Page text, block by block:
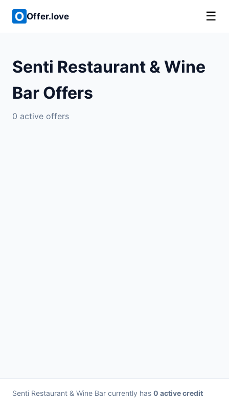
Offer.love ☰
Senti Restaurant & Wine
Bar Offers
0 active offers
Senti Restaurant & Wine Bar currently has 0 active credit